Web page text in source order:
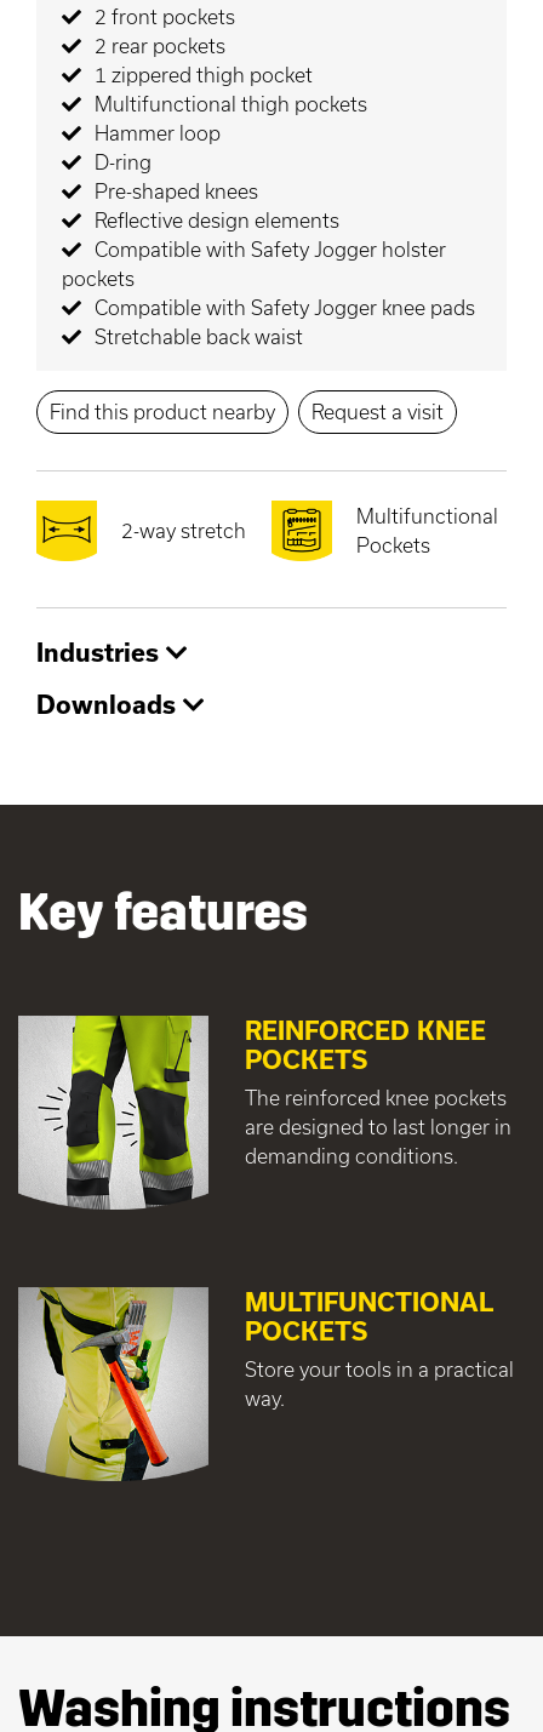
2 front pockets
2 rear pockets
1 zippered thigh pocket
Multifunctional thigh pockets
Hammer loop
D-ring
Pre-shaped knees
Reflective design elements
Compatible with Safety Jogger holster
pockets
Compatible with Safety Jogger knee pads
Stretchable back waist
Find this product nearby Request a visit
2-way stretch
Multifunctional
Pockets
Industries
Downloads
Key features
REINFORCED KNEE
POCKETS
The reinforced knee pockets
are designed to last longer in
demanding conditions.
MULTIFUNCTIONAL
POCKETS
Store your tools in a practical
way.
Washing instructions